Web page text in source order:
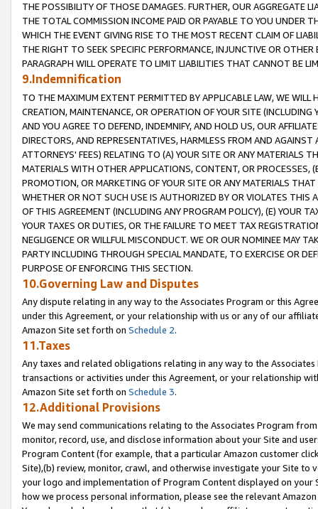
THE POSSIBILITY OF THOSE DAMAGES. FURTHER, OUR AGGREGATE
THE TOTAL COMMISSION INCOME PAID OR PAYABLE TO YOU UNDER
WHICH THE EVENT GIVING RISE TO THE MOST RECENT CLAIM OF
THE RIGHT TO SEEK SPECIFIC PERFORMANCE, INJUNCTIVE OR
PARAGRAPH WILL OPERATE TO LIMIT LIABILITIES THAT CANNOT BE
9.Indemnification
TO THE MAXIMUM EXTENT PERMITTED BY APPLICABLE LAW, WE WILL
CREATION, MAINTENANCE, OR OPERATION OF YOUR SITE (INCLUDING
AND YOU AGREE TO DEFEND, INDEMNIFY, AND HOLD US, OUR
DIRECTORS, AND REPRESENTATIVES, HARMLESS FROM AND
ATTORNEYS' FEES) RELATING TO (A) YOUR SITE OR ANY MATERIALS
MATERIALS WITH OTHER APPLICATIONS, CONTENT, OR PROCESSES,
PROMOTION, OR MARKETING OF YOUR SITE OR ANY MATERIALS
WHETHER OR NOT SUCH USE IS AUTHORIZED BY OR VIOLATES THIS
OF THIS AGREEMENT (INCLUDING ANY PROGRAM POLICY), (E) YOUR
YOUR TAXES OR DUTIES, OR THE FAILURE TO MEET TAX
NEGLIGENCE OR WILLFUL MISCONDUCT. WE OR OUR NOMINEE MAY
PARTY INCLUDING THROUGH SPECIAL MANDATE, TO EXERCISE OR
PURPOSE OF ENFORCING THIS SECTION.
10.Governing Law and Disputes
Any dispute relating in any way to the Associates Program or this
under this Agreement, or your relationship with us or any of our
Amazon Site set forth on Schedule 2.
11.Taxes
Any taxes and related obligations relating in any way to the
transactions or activities under this Agreement, or your relationship
Amazon Site set forth on Schedule 3.
12.Additional Provisions
We may send communications relating to the Associates Program
monitor, record, use, and disclose information about your Site and
Program Content (for example, that a particular Amazon customer
Site),(b) review, monitor, crawl, and otherwise investigate your Site
your logo and implementation of Program Content displayed on
how we process personal information, please see the relevant